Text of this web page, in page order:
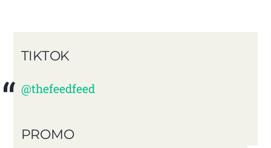
TIKTOK
@thefeedfeed
PROMO